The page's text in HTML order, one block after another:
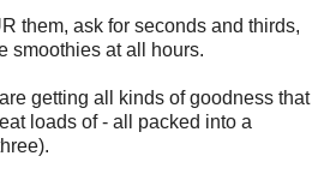
them, ask for seconds and thirds,
smoothies at all hours.
getting all kinds of goodness that
loads of - all packed into a